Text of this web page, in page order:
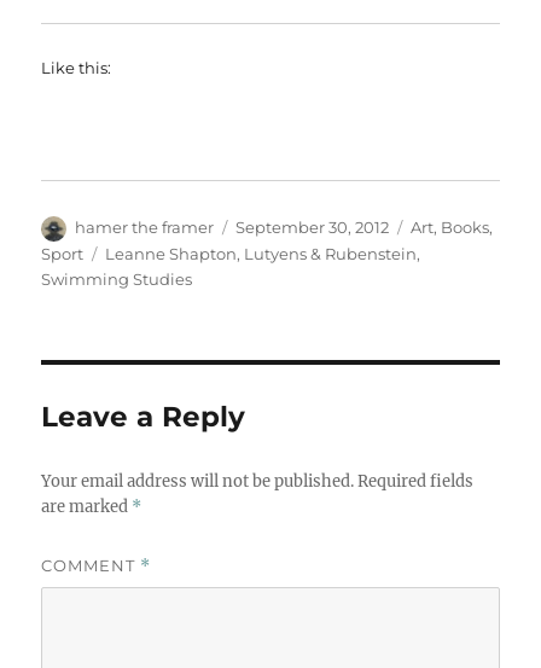
Like this:
Author
hamer the framer
Posted
on
September 30, 2012 Categories
Art, Books,
Sport
Tags
Leanne Shapton, Lutyens & Rubenstein,
Swimming Studies
Leave a Reply
Your email address will not be published. Required fields
are marked *
COMMENT *